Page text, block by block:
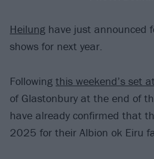
Heilung have just announced
shows for next year.
Following this weekend’s set
of Glastonbury at the end of
have already confirmed that
2025 for their Albion ok Eiru